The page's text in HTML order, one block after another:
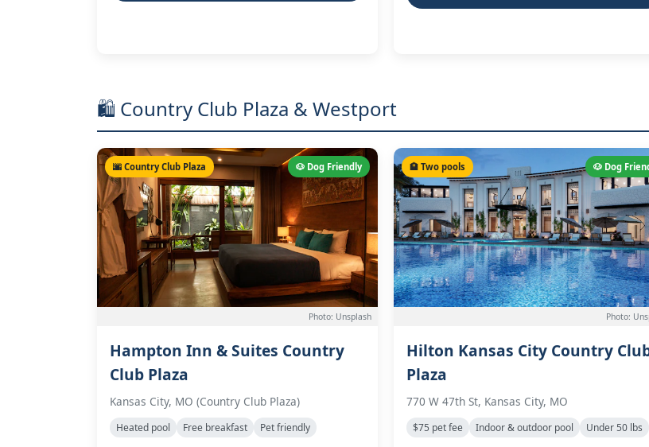
🛍️ Country Club Plaza & Westport
🐶 Dog Friendly
🌆 Country Club Plaza
Photo: Unsplash
Hampton Inn & Suites Country
Club Plaza
Kansas City, MO (Country Club Plaza)
Heated pool Free breakfast Pet friendly
🐶 Dog
🏨 Two pools
Photo:
Hilton Kansas City Country
Plaza
770 W 47th St, Kansas City, MO
$75 pet fee Indoor & outdoor pool Under 50 lbs